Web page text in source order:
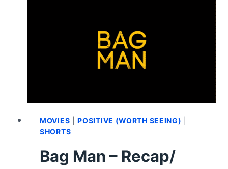
MOVIES |POSITIVE (WORTH SEEING)
SHORTS
Bag Man – Recap/